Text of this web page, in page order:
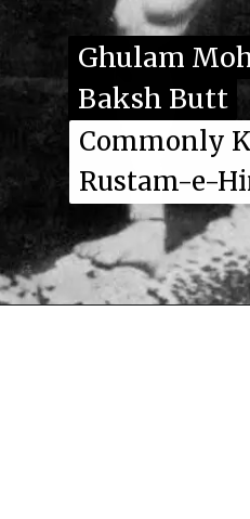
Ghulam
Baksh Butt
Ghulam
Baksh Butt
Commonly
Rustam-e-
Commonly
Rustam-e-